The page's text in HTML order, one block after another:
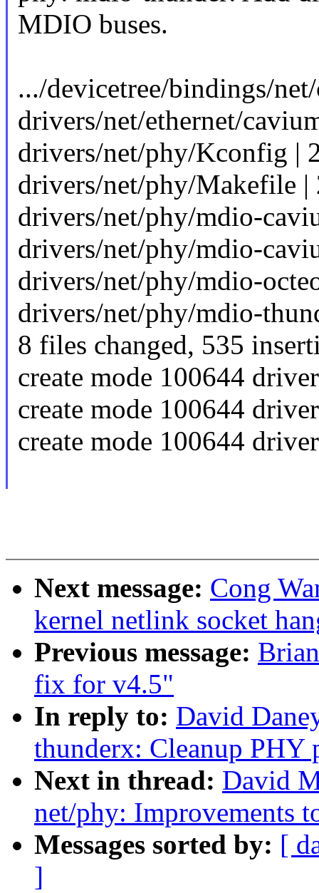
MDIO buses.
.../devicetree/bindings/
drivers/net/ethernet/
drivers/net/phy/Kconfig |
drivers/net/phy/Makefile |
drivers/net/phy/mdio-
drivers/net/phy/mdio-
drivers/net/phy/mdio-
drivers/net/phy/mdio-
8 files changed, 535
create mode 100644
create mode 100644
create mode 100644
Next message: Cong
kernel netlink socket
Previous message:
fix for v4.5"
In reply to: David
thunderx: Cleanup PHY
Next in thread: David
net/phy: Improvements
Messages sorted by: [
]